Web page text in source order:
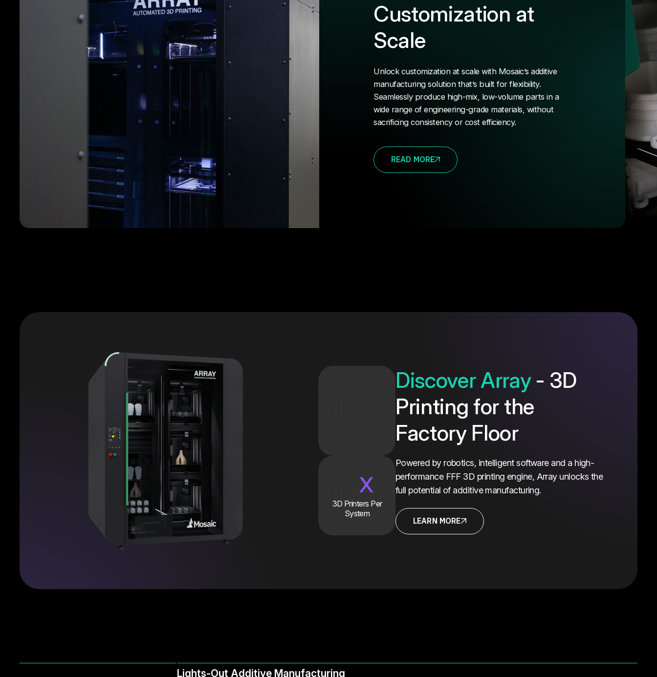
Customization at
Scale
Unlock customization at scale with Mosaic’s additive
manufacturing solution that’s built for flexibility.
Seamlessly produce high-mix, low-volume parts in a
wide range of engineering-grade materials, without
sacrificing consistency or cost efficiency.
READ MORE
x
3D Printers Per
System
Discover Array- 3D
Printing for the
Factory Floor
Powered by robotics, intelligent software and a high-
performance FFF 3D printing engine, Array unlocks the
full potential of additive manufacturing.
LEARN MORE
Lights-Out Additive Manufacturing